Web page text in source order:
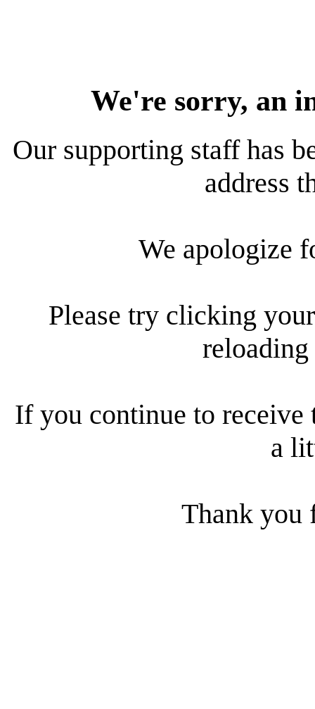
We're sorry, an
Our supporting staff has
address
We apologize
Please try clicking
reloading
If you continue to receive
a
Thank you